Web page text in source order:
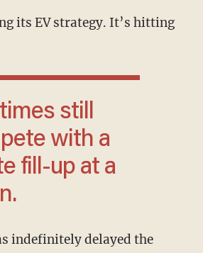
with a
fill-up at a